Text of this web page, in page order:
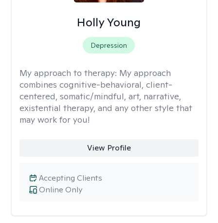
Holly Young
Depression
My approach to therapy: My approach
combines cognitive-behavioral, client-
centered, somatic/mindful, art, narrative,
existential therapy, and any other style that
may work for you!
View Profile
Online Only
Accepting Clients